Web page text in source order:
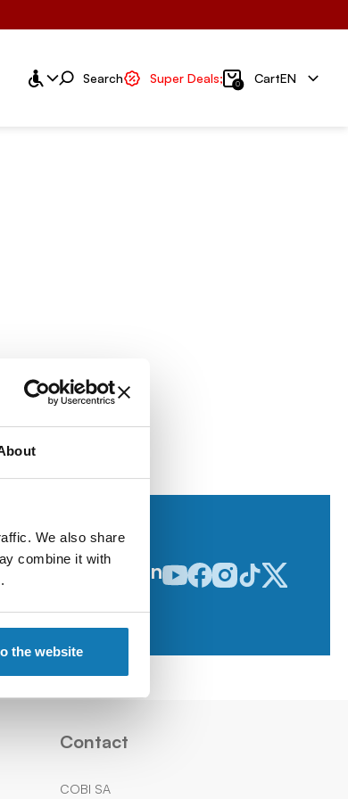
We also share
combine it with
the website
Search Super Deals; 0 CartEN
Follow us onOdwiedź nasz profil w serwisie
Odwiedź nasz profil w
Odwiedź nasz profil w
Odwiedź nasz
Odwiedź
Contact
COBI SA